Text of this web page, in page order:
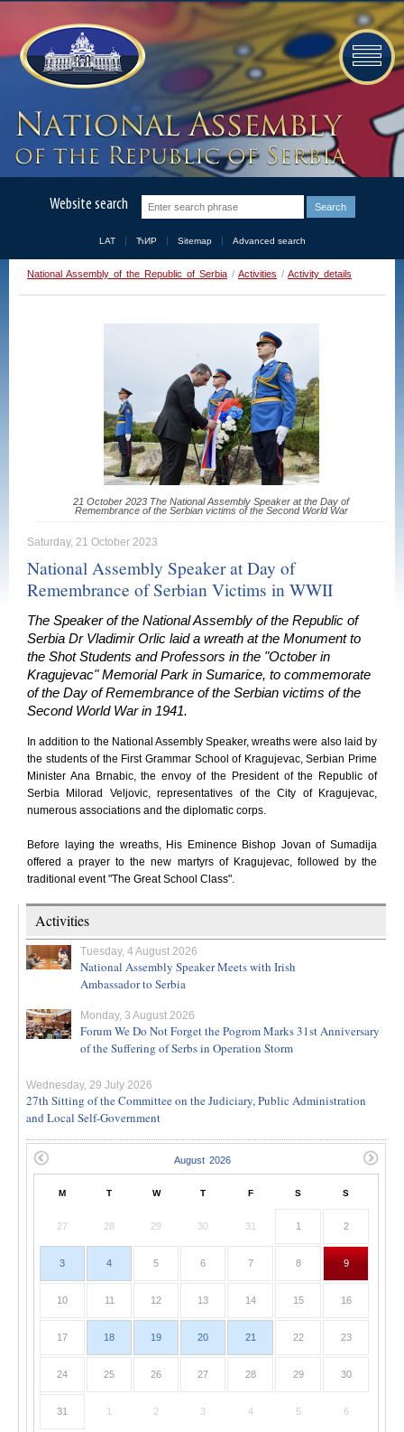
Website search
LAT ЋИР Sitemap Advanced search
National Assembly of the Republic of Serbia / Activities / Activity details
21 October 2023 The National Assembly Speaker at the Day of
Remembrance of the Serbian victims of the Second World War
Saturday, 21 October 2023
National Assembly Speaker at Day of
Remembrance of Serbian Victims in WWII
The Speaker of the National Assembly of the Republic of
Serbia Dr Vladimir Orlic laid a wreath at the Monument to
the Shot Students and Professors in the "October in
Kragujevac" Memorial Park in Sumarice, to commemorate
of the Day of Remembrance of the Serbian victims of the
Second World War in 1941.
In addition to the National Assembly Speaker, wreaths were also laid by
the students of the First Grammar School of Kragujevac, Serbian Prime
Minister Ana Brnabic, the envoy of the President of the Republic of
Serbia Milorad Veljovic, representatives of the City of Kragujevac,
numerous associations and the diplomatic corps.
Before laying the wreaths, His Eminence Bishop Jovan of Sumadija
offered a prayer to the new martyrs of Kragujevac, followed by the
traditional event "The Great School Class".
Activities
Tuesday, 4 August 2026
National Assembly Speaker Meets with Irish
Ambassador to Serbia
Monday, 3 August 2026
Forum We Do Not Forget the Pogrom Marks 31st Anniversary
of the Suffering of Serbs in Operation Storm
Wednesday, 29 July 2026
27th Sitting of the Committee on the Judiciary, Public Administration
and Local Self-Government
M T W T F S S
27 28 29 30 31 1 2
3 4 5 6 7 8 9
10 11 12 13 14 15 16
17 18 19 20 21 22 23
24 25 26 27 28 29 30
31 1 2 3 4 5 6